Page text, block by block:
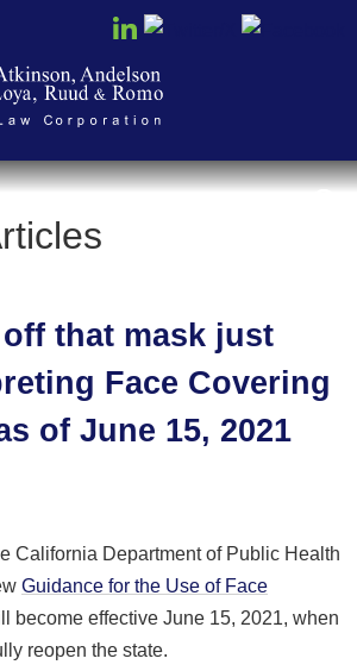
off that mask just
Face Covering
of June 15, 2021
California Department of Public Health
Guidance for the Use of Face
become effective June 15, 2021, when
reopen the state.